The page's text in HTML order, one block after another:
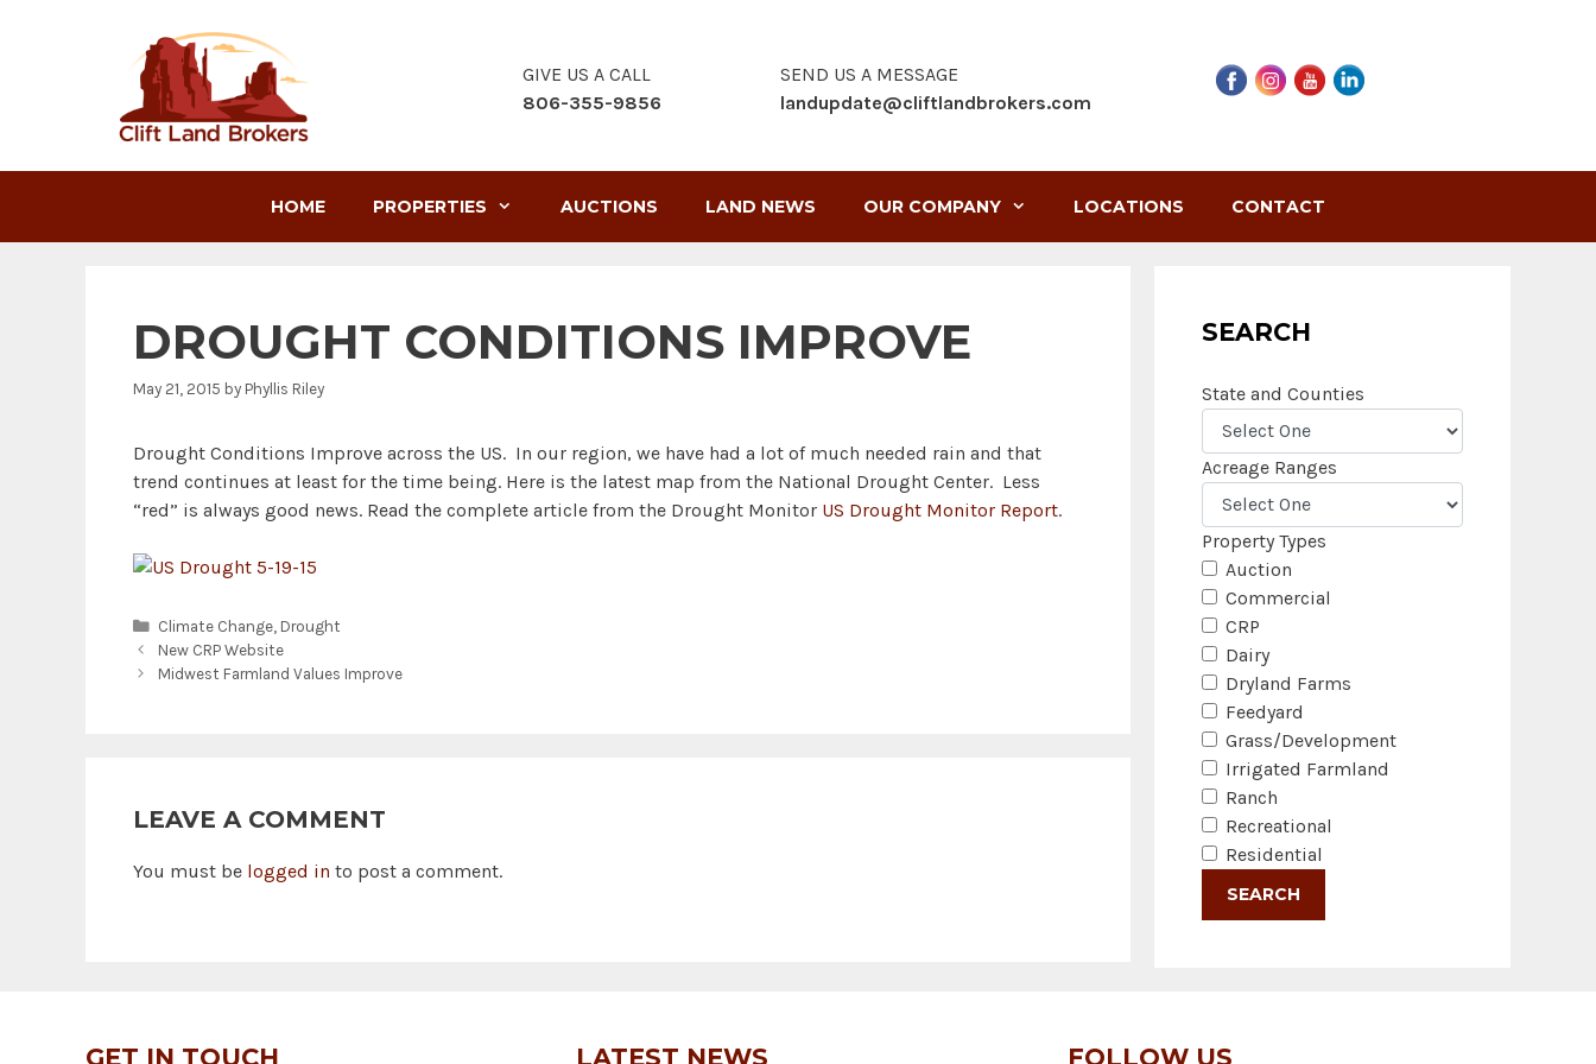
GIVE US A CALL
806-355-9856
SEND US A MESSAGE
landupdate@cliftlandbrokers.com
HOME PROPERTIES AUCTIONS LAND NEWS OUR COMPANY LOCATIONS CONTACT
DROUGHT CONDITIONS IMPROVE
May 21, 2015 by Phyllis Riley
Drought Conditions Improve across the US. In our region, we have had a lot of much needed rain and that
trend continues at least for the time being. Here is the latest map from the National Drought Center. Less
“red” is always good news. Read the complete article from the Drought Monitor US Drought Monitor Report.
Categories
Climate Change Drought
New CRP Website
Midwest Farmland Values Improve
LEAVE A COMMENT
You must be logged in to post a comment.
SEARCH
State and Counties
Acreage Ranges
Property Types
Auction
Commercial
CRP
Dairy
Dryland Farms
Feedyard
Grass/Development
Irrigated Farmland
Ranch
Recreational
Residential
GET IN TOUCH LATEST NEWS FOLLOW US